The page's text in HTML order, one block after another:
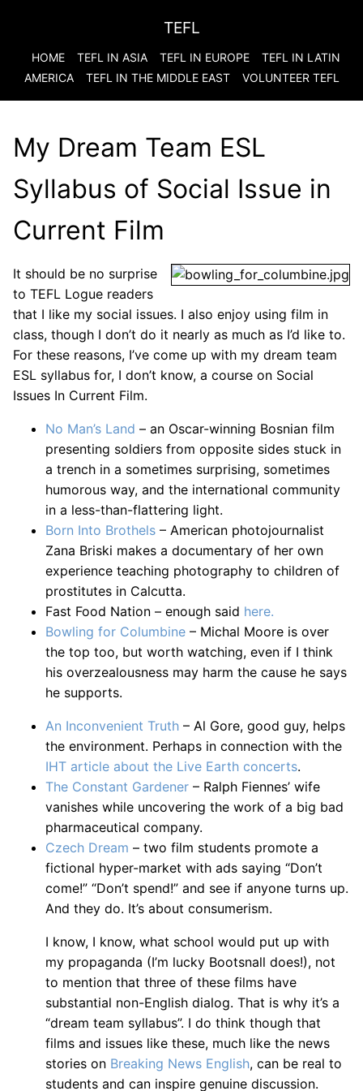
TEFL
HOME TEFL IN ASIA TEFL IN EUROPE
TEFL IN LATIN
AMERICA
TEFL IN THE MIDDLE EAST VOLUNTEER TEFL
My Dream Team ESL
Syllabus of Social Issue in
Current Film
It should be no surprise
to TEFL Logue readers
that I like my social issues. I also enjoy using film in
class, though I don’t do it nearly as much as I’d like to.
For these reasons, I’ve come up with my dream team
ESL syllabus for, I don’t know, a course on Social
Issues In Current Film.
No Man’s Land – an Oscar-winning Bosnian film
presenting soldiers from opposite sides stuck in
a trench in a sometimes surprising, sometimes
humorous way, and the international community
in a less-than-flattering light.
Born Into Brothels – American photojournalist
Zana Briski makes a documentary of her own
experience teaching photography to children of
prostitutes in Calcutta.
Fast Food Nation – enough said here.
Bowling for Columbine – Michal Moore is over
the top too, but worth watching, even if I think
his overzealousness may harm the cause he says
he supports.
An Inconvenient Truth – Al Gore, good guy, helps
the environment. Perhaps in connection with the
IHT article about the Live Earth concerts.
The Constant Gardener – Ralph Fiennes’ wife
vanishes while uncovering the work of a big bad
pharmaceutical company.
Czech Dream – two film students promote a
fictional hyper-market with ads saying “Don’t
come!” “Don’t spend!” and see if anyone turns up.
And they do. It’s about consumerism.
I know, I know, what school would put up with
my propaganda (I’m lucky Bootsnall does!), not
to mention that three of these films have
substantial non-English dialog. That is why it’s a
“dream team syllabus”. I do think though that
films and issues like these, much like the news
stories on Breaking News English, can be real to
students and can inspire genuine discussion.